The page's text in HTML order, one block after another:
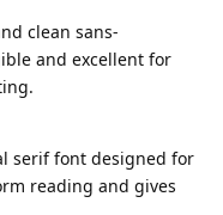
clean sans-
and excellent for
serif font designed for
reading and gives